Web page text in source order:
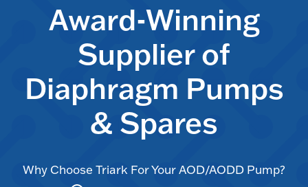
Award-Winning
Supplier of
Diaphragm Pumps
& Spares
Why Choose Triark For Your AOD/AODD Pump?